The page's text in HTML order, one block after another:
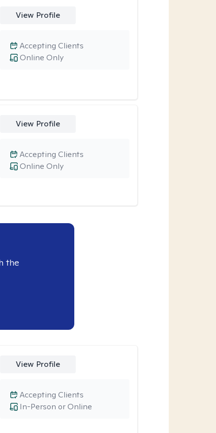
View Profile
Online Only
Accepting Clients
View Profile
Online Only
Accepting Clients
the
View Profile
In-Person or Online
Accepting Clients